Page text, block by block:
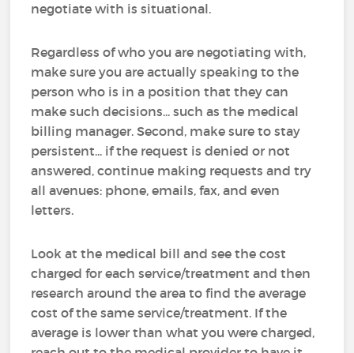
negotiate with is situational.
Regardless of who you are negotiating with,
make sure you are actually speaking to the
person who is in a position that they can
make such decisions... such as the medical
billing manager. Second, make sure to stay
persistent... if the request is denied or not
answered, continue making requests and try
all avenues: phone, emails, fax, and even
letters.
Look at the medical bill and see the cost
charged for each service/treatment and then
research around the area to find the average
cost of the same service/treatment. If the
average is lower than what you were charged,